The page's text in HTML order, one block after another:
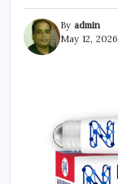
By admin
May 12, 2026